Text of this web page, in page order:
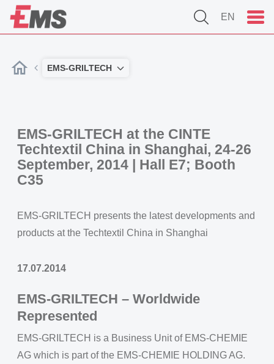
EN
EMS-GRILTECH
EMS-GRILTECH at the CINTE
Techtextil China in Shanghai, 24-26
September, 2014 | Hall E7; Booth
C35
EMS-GRILTECH presents the latest developments and
products at the Techtextil China in Shanghai
17.07.2014
EMS-GRILTECH – Worldwide
Represented
EMS-GRILTECH is a Business Unit of EMS-CHEMIE
AG which is part of the EMS-CHEMIE HOLDING AG.